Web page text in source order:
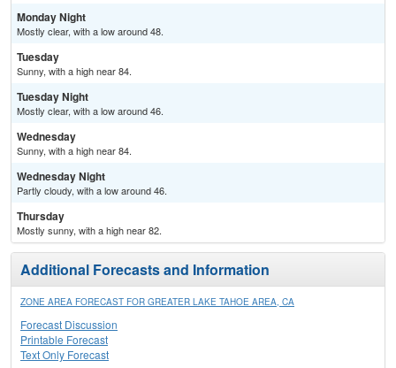
Monday Night
Mostly clear, with a low around 48.
Tuesday
Sunny, with a high near 84.
Tuesday Night
Mostly clear, with a low around 46.
Wednesday
Sunny, with a high near 84.
Wednesday Night
Partly cloudy, with a low around 46.
Thursday
Mostly sunny, with a high near 82.
Additional Forecasts and Information
ZONE AREA FORECAST FOR GREATER LAKE TAHOE AREA, CA
Forecast Discussion
Printable Forecast
Text Only Forecast